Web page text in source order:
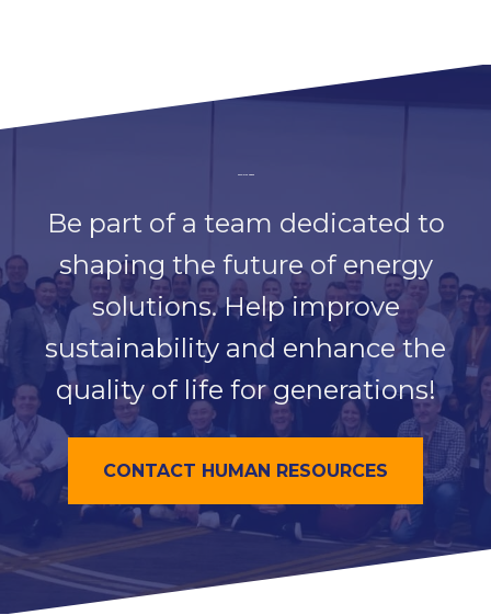
Join Our Team
Be part of a team dedicated to
shaping the future of energy
solutions. Help improve
sustainability and enhance the
quality of life for generations!
CONTACT HUMAN RESOURCES